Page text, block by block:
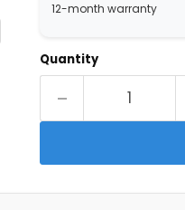
12-month warranty
Quantity